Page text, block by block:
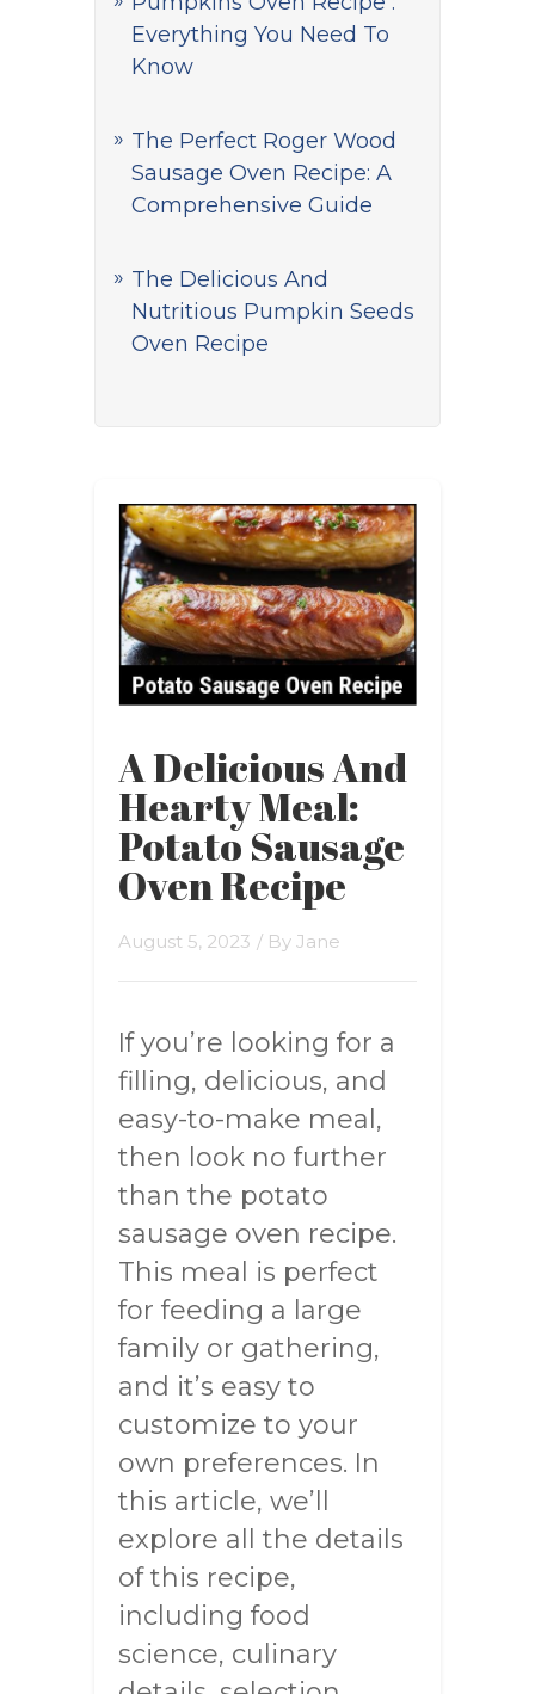
Everything You Need To
Know
The Perfect Roger Wood
Sausage Oven Recipe: A
Comprehensive Guide
The Delicious And
Nutritious Pumpkin Seeds
Oven Recipe
A Delicious And
Hearty Meal:
Potato Sausage
Oven Recipe
August 5, 2023 / By Jane
If you’re looking for a
filling, delicious, and
easy-to-make meal,
then look no further
than the potato
sausage oven recipe.
This meal is perfect
for feeding a large
family or gathering,
and it’s easy to
customize to your
own preferences. In
this article, we’ll
explore all the details
of this recipe,
including food
science, culinary